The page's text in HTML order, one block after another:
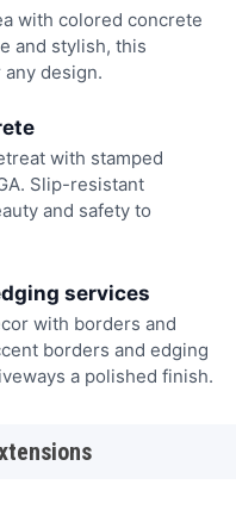
with colored concrete
and stylish, this
design.
with stamped
Slip-resistant
and safety to
services
with borders and
borders and edging
a polished finish.